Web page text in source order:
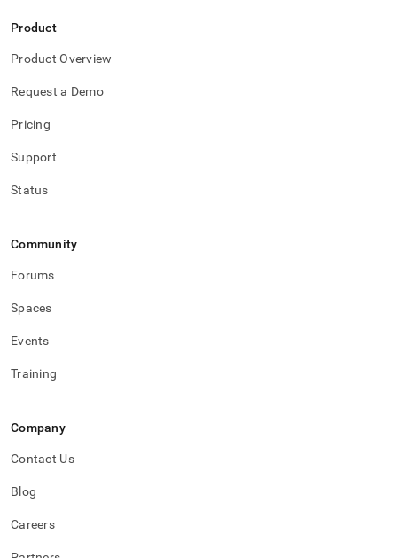
Product
Product Overview
Request a Demo
Pricing
Support
Status
Community
Forums
Spaces
Events
Training
Company
Contact Us
Blog
Careers